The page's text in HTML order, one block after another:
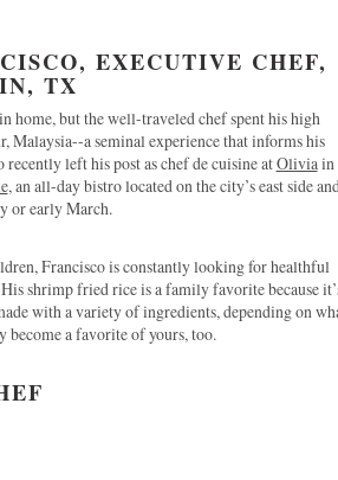
EXECUTIVE CHEF,
TX
home, but the well-traveled chef spent his high
Malaysia--a seminal experience that informs his
left his post as chef de cuisine atOliviain
, an all-day bistro located on the city’s east side
or early March.
Francisco is constantly looking for healthful
shrimp fried rice is a family favorite because
with a variety of ingredients, depending on
a favorite of yours, too.